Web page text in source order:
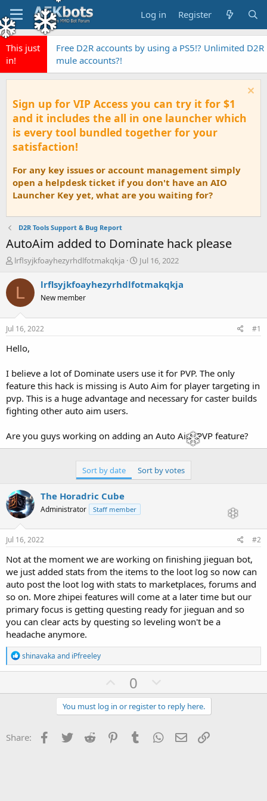
Log in Register
This just
in!
Free D2R accounts by using a PS5!? Unlimited D2R
mule accounts?!
Sign up for VIP Access you can try it for $1
and it includes the all in one launcher which
is every tool bundled together for your
satisfaction!
For any key issues or account management simply
open a helpdesk ticket if you don't have an AIO
Launcher Key yet, what are you waiting for?
D2R Tools Support & Bug Report
AutoAim added to Dominate hack please
T
r
a
s
a
e
r
lrflsyjkfoayhezyrhdlfotmakqkja
S
a
Jul 16, 2022
L lrflsyjkfoayhezyrhdlfotmakqkja
New member
Jul 16, 2022 #1
Hello,
I believe a lot of Dominate users use it for PVP. The only
feature this hack is missing is Auto Aim for player targeting in
pvp. This is a huge advantage and necessary for caster builds
fighting other auto aim users.
Are you guys working on adding an Auto Aim PVP feature?
Sort by date Sort by votes
The Horadric Cube
Administrator Staff member
Jul 16, 2022 #2
Not at the moment we are working on finishing jieguan bot,
we just added stats from the items to the loot log so now can
auto post the loot log with stats to marketplaces, forums and
so on. More zhipei features will come at a later time but our
primary focus is getting questing ready for jieguan and so
you can clear acts by questing so leveling won't be a
headache anymore.
R
e
a
t
:
shinavaka and iPfreeley
U
p
v
0
o
w
You must log in or register to reply here.
Share: Facebook
Twitter Reddit PinterestTumblr WhatsApp
Email